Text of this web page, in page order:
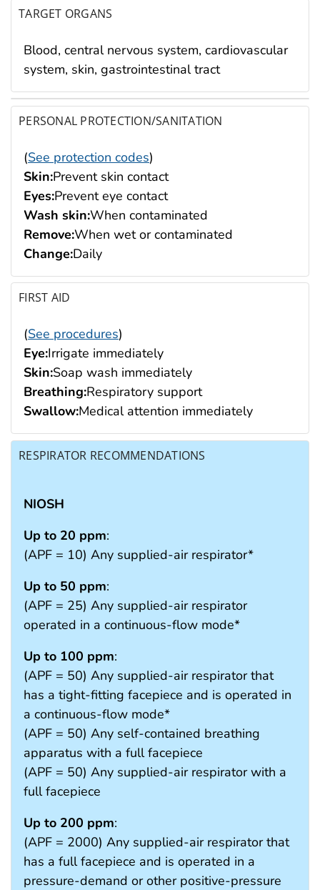
TARGET ORGANS
Blood, central nervous system, cardiovascular
system, skin, gastrointestinal tract
PERSONAL PROTECTION/SANITATION
(See protection codes)
Skin:Prevent skin contact
Eyes:Prevent eye contact
Wash skin:When contaminated
Remove:When wet or contaminated
Change:Daily
FIRST AID
(See procedures)
Eye:Irrigate immediately
Skin:Soap wash immediately
Breathing:Respiratory support
Swallow:Medical attention immediately
RESPIRATOR RECOMMENDATIONS
NIOSH
Up to 20 ppm:
(APF = 10) Any supplied-air respirator*
Up to 50 ppm:
(APF = 25) Any supplied-air respirator
operated in a continuous-flow mode*
Up to 100 ppm:
(APF = 50) Any supplied-air respirator that
has a tight-fitting facepiece and is operated in
a continuous-flow mode*
(APF = 50) Any self-contained breathing
apparatus with a full facepiece
(APF = 50) Any supplied-air respirator with a
full facepiece
Up to 200 ppm:
(APF = 2000) Any supplied-air respirator that
has a full facepiece and is operated in a
pressure-demand or other positive-pressure